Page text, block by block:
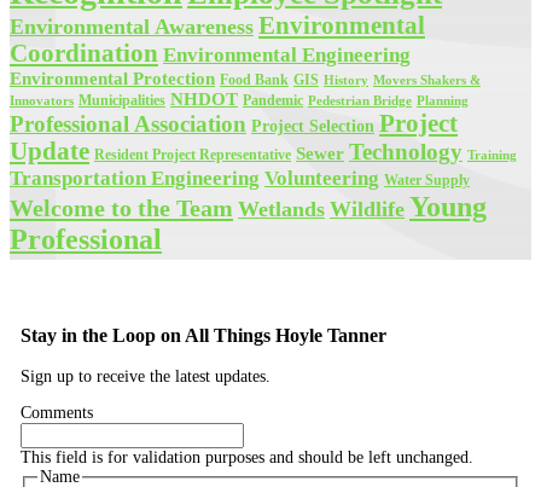
Environmental Awareness Environmental
Coordination Environmental Engineering
Environmental Protection Food Bank GIS History Movers Shakers &
Innovators Municipalities NHDOT Pandemic Pedestrian Bridge Planning
Professional Association Project Selection Project
Update Resident Project Representative Sewer Technology Training
Transportation Engineering Volunteering Water Supply
Welcome to the Team Wetlands Wildlife Young
Professional
Stay in the Loop on All Things Hoyle Tanner
Sign up to receive the latest updates.
Comments
This field is for validation purposes and should be left unchanged.
Name